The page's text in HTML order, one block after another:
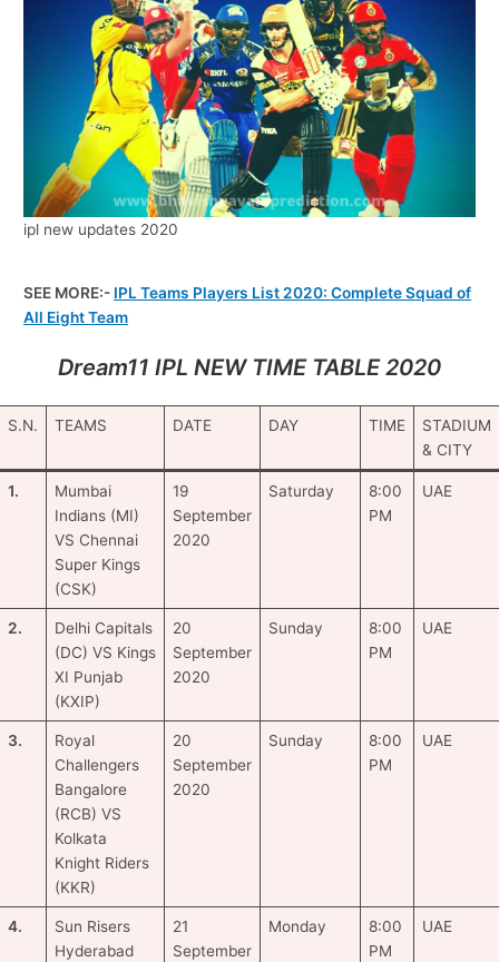
ipl new updates 2020
SEE MORE:- IPL Teams Players List 2020: Complete Squad of
All Eight Team
Dream11 IPL NEW TIME TABLE 2020
S.N. TEAMS DATE DAY TIME
STADIUM
& CITY
1.
Mumbai
Indians (MI)
VS Chennai
Super Kings
(CSK)
19
September
2020
Saturday
8:00
PM
UAE
2.
Delhi Capitals
(DC) VS Kings
XI Punjab
(KXIP)
20
September
2020
Sunday
8:00
PM
UAE
3.
Royal
Challengers
Bangalore
(RCB) VS
Kolkata
Knight Riders
(KKR)
20
September
2020
Sunday
8:00
PM
UAE
4.
Sun Risers
Hyderabad
21
September
Monday
8:00
PM
UAE